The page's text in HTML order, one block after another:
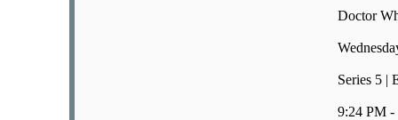
Doctor
Series 5 |
9:24 PM -